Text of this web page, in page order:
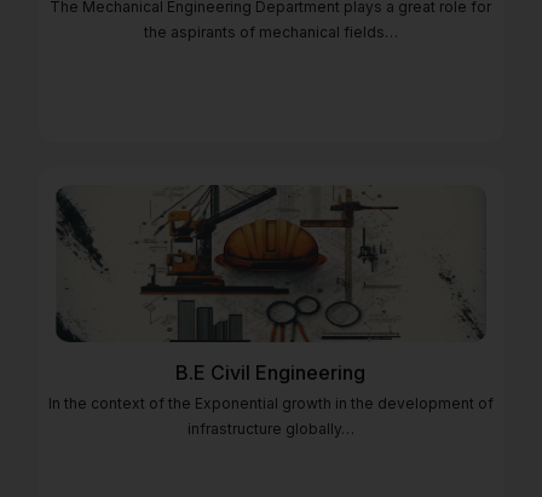
The Mechanical Engineering Department plays a great role for
the aspirants of mechanical fields…
B.E Civil Engineering
In the context of the Exponential growth in the development of
infrastructure globally…